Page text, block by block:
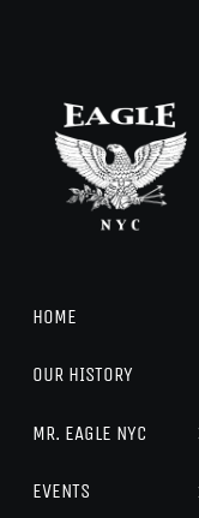
HOME
OUR HISTORY
MR. EAGLE NYC
EVENTS